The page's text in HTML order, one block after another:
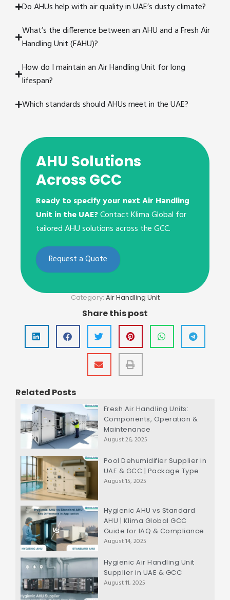
Do AHUs help with air quality in UAE’s dusty climate?
What’s the difference between an AHU and a Fresh Air
Handling Unit (FAHU)?
How do I maintain an Air Handling Unit for long
lifespan?
Which standards should AHUs meet in the UAE?
AHU Solutions
Across GCC
Ready to specify your next Air Handling
Unit in the UAE?Contact Klima Global for
tailored AHU solutions across the GCC.
Request a Quote
Category: Air Handling Unit
Share this post
Related Posts
Fresh Air Handling Units:
Components, Operation &
Maintenance
August 26, 2025
Pool Dehumidifier Supplier in
UAE & GCC | Package Type
August 15, 2025
Hygienic AHU vs Standard
AHU | Klima Global GCC
Guide for IAQ & Compliance
August 14, 2025
Hygienic Air Handling Unit
Supplier in UAE & GCC
August 11, 2025